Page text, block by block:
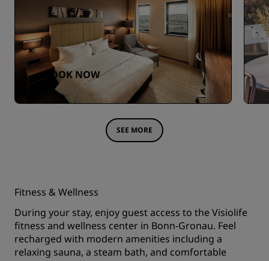
BOOK NOW
SEE MORE
Fitness & Wellness
During your stay, enjoy guest access to the Visiolife
fitness and wellness center in Bonn-Gronau. Feel
recharged with modern amenities including a
relaxing sauna, a steam bath, and comfortable